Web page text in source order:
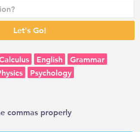
English
Grammar
Psychology
commas properly